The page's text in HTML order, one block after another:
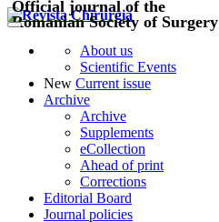
Official journal of the
Romanian Society of Surgery
About us
Scientific Events
New Current issue
Archive
Archive
Supplements
eCollection
Ahead of print
Corrections
Editorial Board
Journal policies